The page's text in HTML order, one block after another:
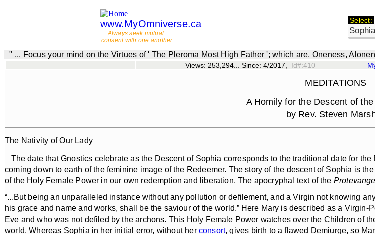
www.MyOmniverse.ca
... Always seek mutual
consent with one another ...
Select:
" ... Focus your mind on the Virtues of ' The Pleroma Most High Father '; which are, Oneness,
Views: 253,294... Since: 4/2017, Id#:410
MEDITATIONS
A Homily for the Descent of
by Rev. Steven
The Nativity of Our Lady
The date that Gnostics celebrate as the Descent of Sophia corresponds to the traditional date for
coming down to earth of the feminine image of the Redeemer. The story of the descent of Sophia is
of the Holy Female Power in our own redemption and liberation. The apocryphal text of the
“...But being an unparalleled instance without any pollution or defilement, and a Virgin not knowing
his grace and name and works, shall be the saviour of the world.” Here Mary is described as a Virgin-
Eve and who was not defiled by the archons. This Holy Female Power watches over the Children of
world. Whereas Sophia in her initial error, without her consort, gives birth to a flawed Demiurge, so